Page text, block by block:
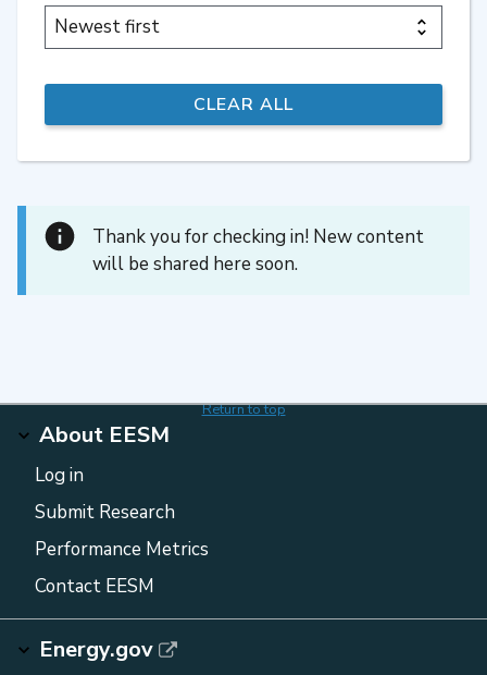
Thank you for checking in! New content
will be shared here soon.
Return to top
About EESM
Log in
Submit Research
Performance Metrics
Contact EESM
Energy.gov